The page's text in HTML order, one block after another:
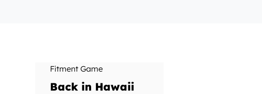
Fitment Game
Back in Hawaii